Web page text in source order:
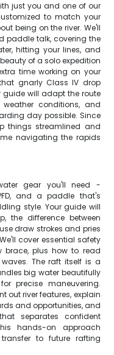
just you and one of our
to match your
being on the river. We'll
paddle talk, covering the
hitting your lines, and
of a solo expedition
time working on your
gnarly Class IV drop
guide will adapt the route
conditions, and
day possible. Since
things streamlined and
navigating the rapids
gear you'll need -
and a paddle that's
style. Your guide will
the difference between
draw strokes and pries
cover essential safety
brace, plus how to read
The raft itself is a
big water beautifully
precise maneuvering.
out river features, explain
and opportunities, and
separates confident
hands-on approach
to future rafting